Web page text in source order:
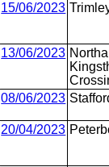
15/06/2023
13/06/2023
08/06/2023
20/04/2023